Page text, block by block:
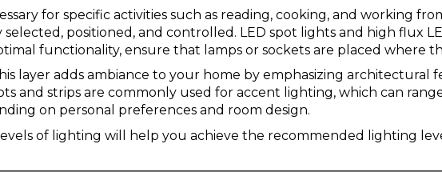
for specific activities such as reading, cooking, and working
positioned, and controlled. LED spot lights and high flux
functionality, ensure that lamps or sockets are placed where
layer adds ambiance to your home by emphasizing architectural
and strips are commonly used for accent lighting, which can
on personal preferences and room design.
of lighting will help you achieve the recommended lighting